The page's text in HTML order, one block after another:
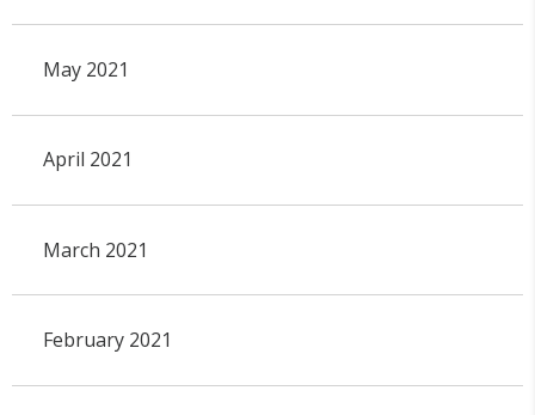
May 2021
April 2021
March 2021
February 2021